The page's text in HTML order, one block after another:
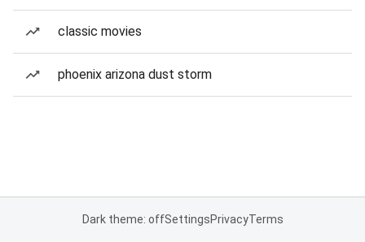
classic movies
phoenix arizona dust storm
Dark theme: offSettingsPrivacyTerms